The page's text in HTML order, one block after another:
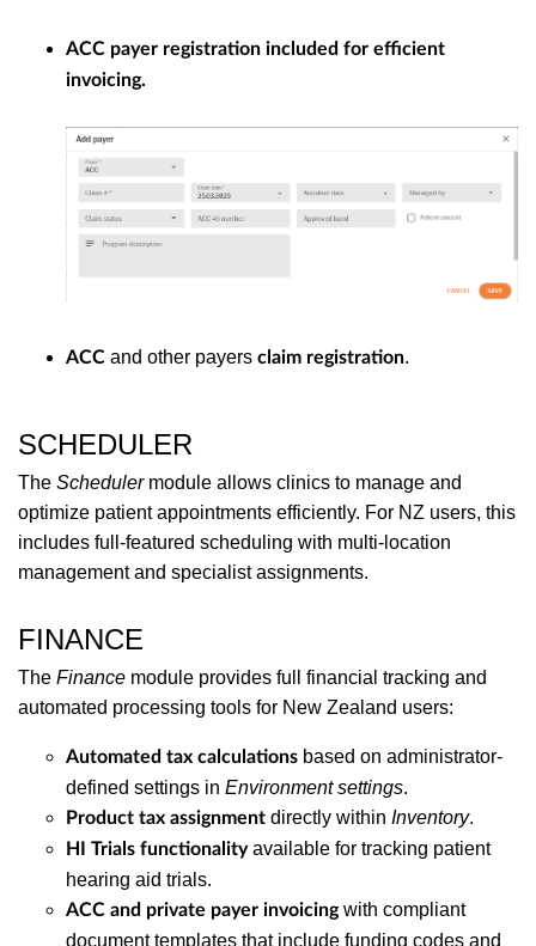
ACC payer registration included for efficient
invoicing.
ACC and other payers claim registration.
SCHEDULER
The Scheduler module allows clinics to manage and
optimize patient appointments efficiently. For NZ users, this
includes full-featured scheduling with multi-location
management and specialist assignments.
FINANCE
The Finance module provides full financial tracking and
automated processing tools for New Zealand users:
Automated tax calculations based on administrator-
defined settings in Environment settings.
Product tax assignment directly within Inventory.
HI Trials functionalityavailable for tracking patient
hearing aid trials.
ACC and private payer invoicingwith compliant
document templates that include funding codes and